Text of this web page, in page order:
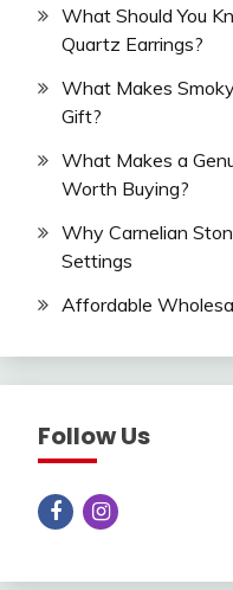
What Should You
Quartz Earrings?
What Makes
Gift?
What Makes a
Worth Buying?
Why Carnelian
Settings
Affordable
Follow Us